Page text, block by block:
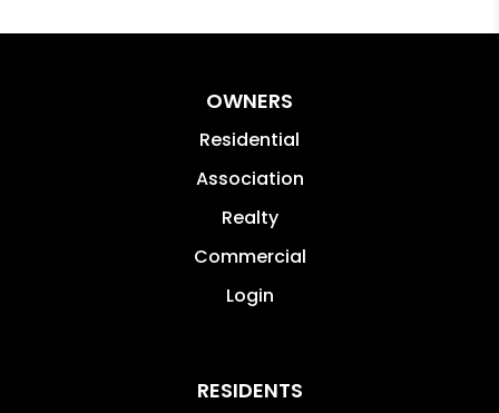
OWNERS
Residential
Association
Realty
Commercial
Login
RESIDENTS